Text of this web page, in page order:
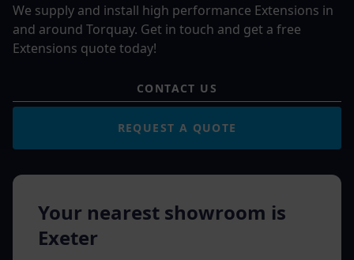
We supply and install high performance Extensions in
and around Torquay. Get in touch and get a free
Extensions quote today!
CONTACT US
REQUEST A QUOTE
Your nearest showroom is
Exeter